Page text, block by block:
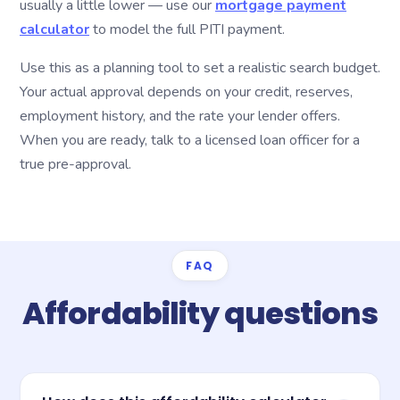
usually a little lower — use our mortgage payment
calculatorto model the full PITI payment.
Use this as a planning tool to set a realistic search budget.
Your actual approval depends on your credit, reserves,
employment history, and the rate your lender offers.
When you are ready, talk to a licensed loan officer for a
true pre-approval.
FAQ
Affordability questions